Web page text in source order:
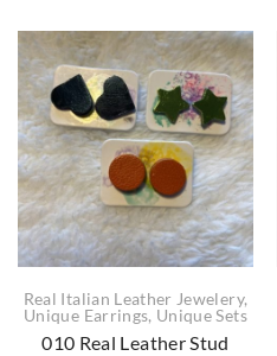
Real Italian Leather Jewelery,
Unique Earrings, Unique Sets
010 Real Leather Stud